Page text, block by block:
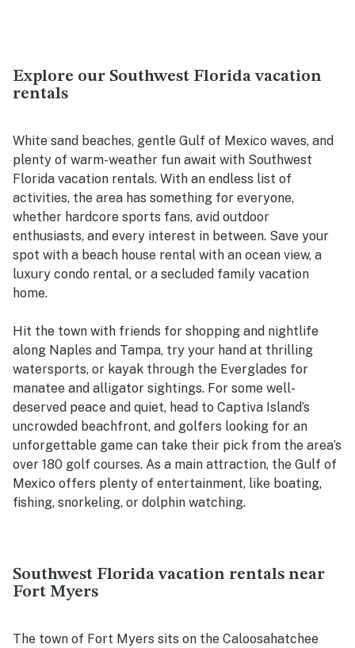
Explore our Southwest Florida vacation
rentals
White sand beaches, gentle Gulf of Mexico waves, and
plenty of warm-weather fun await with Southwest
Florida vacation rentals. With an endless list of
activities, the area has something for everyone,
whether hardcore sports fans, avid outdoor
enthusiasts, and every interest in between. Save your
spot with a beach house rental with an ocean view, a
luxury condo rental, or a secluded family vacation
home.
Hit the town with friends for shopping and nightlife
along Naples and Tampa, try your hand at thrilling
watersports, or kayak through the Everglades for
manatee and alligator sightings. For some well-
deserved peace and quiet, head to Captiva Island’s
uncrowded beachfront, and golfers looking for an
unforgettable game can take their pick from the area’s
over 180 golf courses. As a main attraction, the Gulf of
Mexico offers plenty of entertainment, like boating,
fishing, snorkeling, or dolphin watching.
Southwest Florida vacation rentals near
Fort Myers
The town of Fort Myers sits on the Caloosahatchee